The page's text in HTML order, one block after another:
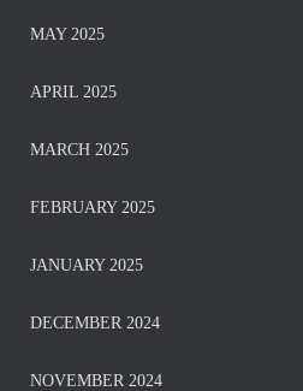
MAY 2025
APRIL 2025
MARCH 2025
FEBRUARY 2025
JANUARY 2025
DECEMBER 2024
NOVEMBER 2024